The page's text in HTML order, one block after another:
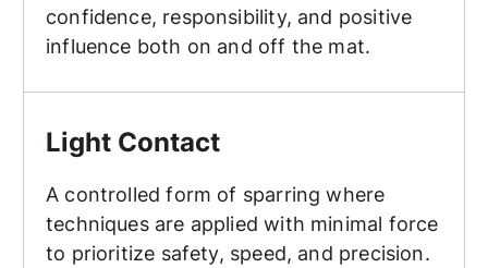
confidence, responsibility, and positive
influence both on and off the mat.
Light Contact
A controlled form of sparring where
techniques are applied with minimal force
to prioritize safety, speed, and precision.